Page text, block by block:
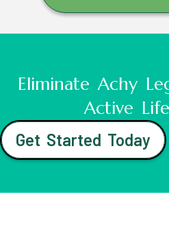
Eliminate Achy
Active
Get Started Today